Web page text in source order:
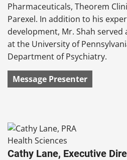
Pharmaceuticals, Theorem
Parexel. In addition to his
development, Mr. Shah served
at the University of
Department of Psychiatry.
Message Presenter
Cathy Lane, Executive